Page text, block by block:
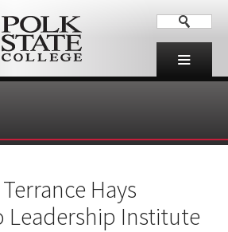
Hays
Leadership Institute